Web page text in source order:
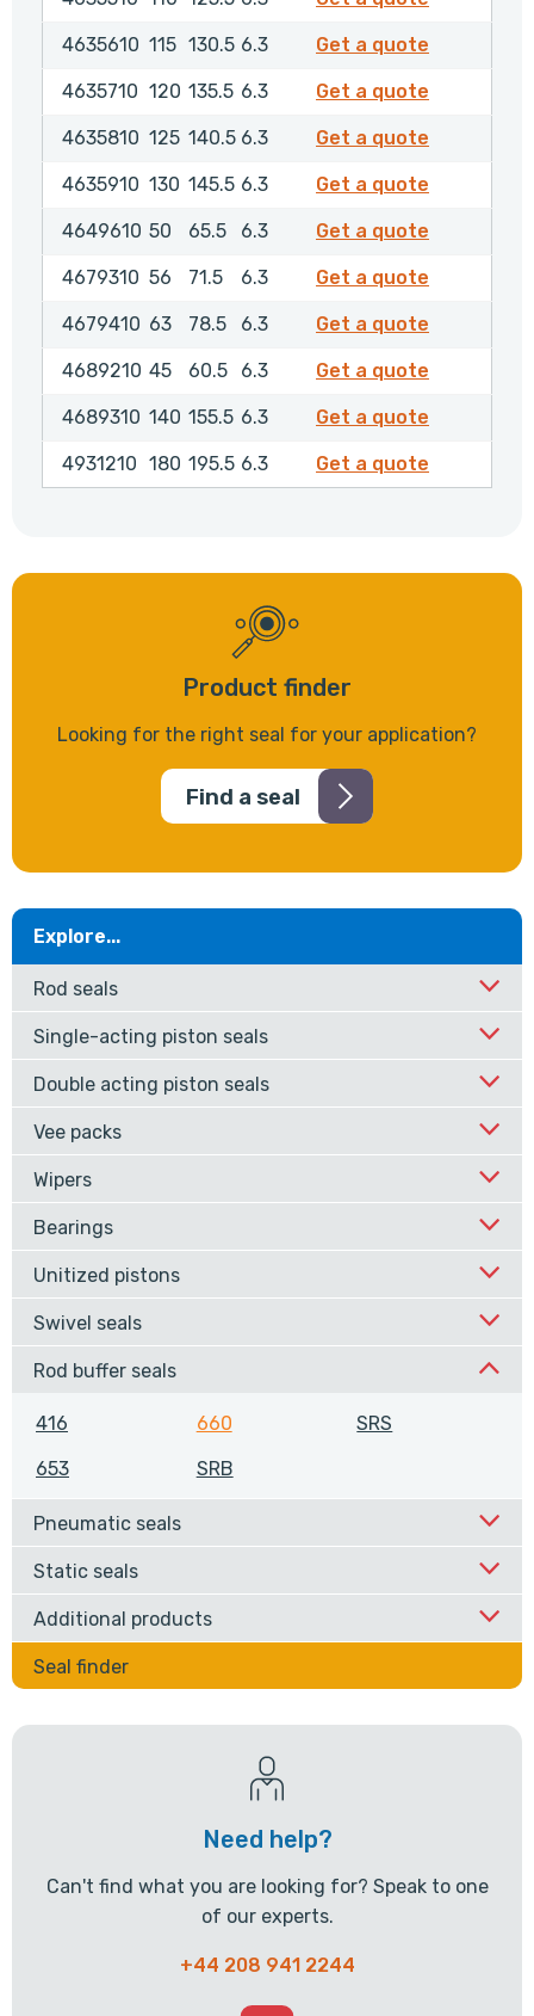
4635610 115 130.5 6.3 Get a quote
4635710 120 135.5 6.3 Get a quote
4635810 125 140.5 6.3 Get a quote
4635910 130 145.5 6.3 Get a quote
4649610 50 65.5 6.3 Get a quote
4679310 56 71.5 6.3 Get a quote
4679410 63 78.5 6.3 Get a quote
4689210 45 60.5 6.3 Get a quote
4689310 140 155.5 6.3 Get a quote
4931210 180 195.5 6.3 Get a quote
Product finder
Looking for the right seal for your application?
Find a seal
Explore...
Rod seals
Single-acting piston seals
Double acting piston seals
Vee packs
Wipers
Bearings
Unitized pistons
Swivel seals
Rod buffer seals
416
653
660
SRB
SRS
Pneumatic seals
Static seals
Additional products
Seal finder
Need help?
Can't find what you are looking for? Speak to one
of our experts.
+44 208 941 2244